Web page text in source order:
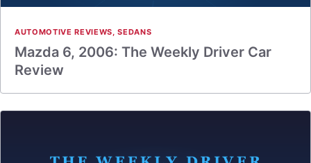
AUTOMOTIVE REVIEWS,SEDANS
Mazda 6, 2006: The Weekly Driver Car
Review